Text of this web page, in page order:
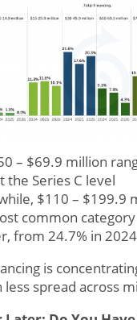
– $69.9 million
the Series C level
$110 – $199.9
common category
from 24.7% in
is
less spread across